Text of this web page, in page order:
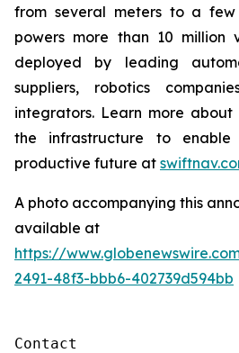
from several meters to a few
powers more than 10 million
deployed by leading
suppliers, robotics
integrators. Learn more
the infrastructure to
productive future at
A photo accompanying this
available at
https://
2491-48f3-bbb6-402739d594bb
Contact